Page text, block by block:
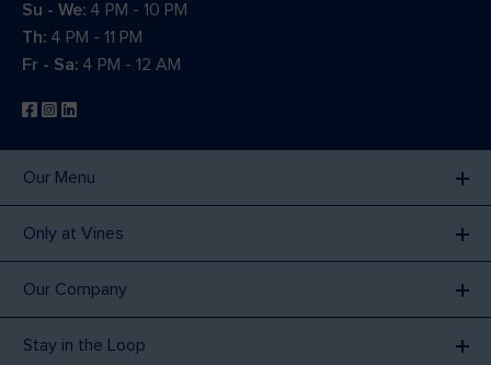
Su - We: 4 PM - 10 PM
Th: 4 PM - 11 PM
Fr - Sa: 4 PM - 12 AM
Our Menu
Only at Vines
Our Company
Stay in the Loop